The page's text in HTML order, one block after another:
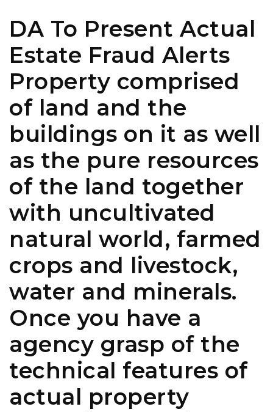
DA To Present Actual
Estate Fraud Alerts
Property comprised
of land and the
buildings on it as well
as the pure resources
of the land together
with uncultivated
natural world, farmed
crops and livestock,
water and minerals.
Once you have a
agency grasp of the
technical features of
actual property